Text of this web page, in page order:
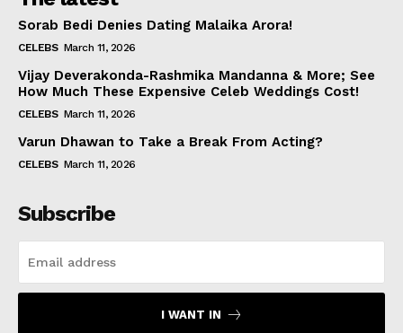
Sorab Bedi Denies Dating Malaika Arora!
CELEBS March 11, 2026
Vijay Deverakonda-Rashmika Mandanna & More; See
How Much These Expensive Celeb Weddings Cost!
CELEBS March 11, 2026
Varun Dhawan to Take a Break From Acting?
CELEBS March 11, 2026
Subscribe
I WANT IN